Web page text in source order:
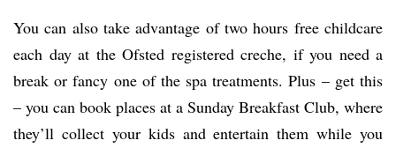
You can also take advantage of two hours free childcare
each day at the Ofsted registered creche, if you need a
break or fancy one of the spa treatments. Plus – get this
– you can book places at a Sunday Breakfast Club, where
they’ll collect your kids and entertain them while you